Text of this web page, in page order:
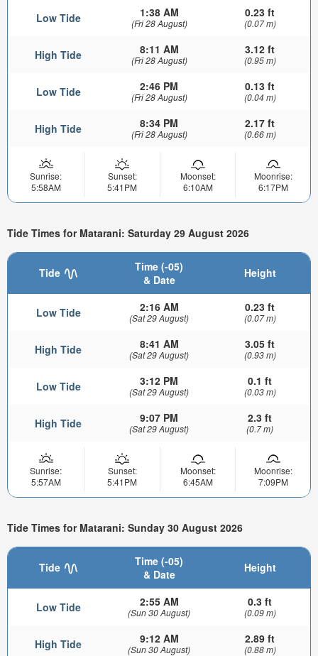
Low Tide 1:38 AM
(Fri 28 August)
0.23 ft
(0.07 m)
High Tide 8:11 AM
(Fri 28 August)
3.12 ft
(0.95 m)
Low Tide 2:46 PM
(Fri 28 August)
0.13 ft
(0.04 m)
High Tide 8:34 PM
(Fri 28 August)
2.17 ft
(0.66 m)
Sunrise:
5:58AM
Sunset:
5:41PM
Moonset:
6:10AM
Moonrise:
6:17PM
Tide Times for Matarani: Saturday 29 August 2026
Tide
Time (-05)
& Date
Height
Low Tide 2:16 AM
(Sat 29 August)
0.23 ft
(0.07 m)
High Tide 8:41 AM
(Sat 29 August)
3.05 ft
(0.93 m)
Low Tide 3:12 PM
(Sat 29 August)
0.1 ft
(0.03 m)
High Tide 9:07 PM
(Sat 29 August)
2.3 ft
(0.7 m)
Sunrise:
5:57AM
Sunset:
5:41PM
Moonset:
6:45AM
Moonrise:
7:09PM
Tide Times for Matarani: Sunday 30 August 2026
Tide
Time (-05)
& Date
Height
Low Tide 2:55 AM
(Sun 30 August)
0.3 ft
(0.09 m)
High Tide 9:12 AM
(Sun 30 August)
2.89 ft
(0.88 m)